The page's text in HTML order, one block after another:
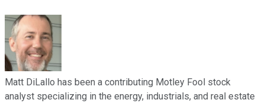
Matt DiLallo has been a contributing Motley Fool stock
analyst specializing in the energy, industrials, and real estate